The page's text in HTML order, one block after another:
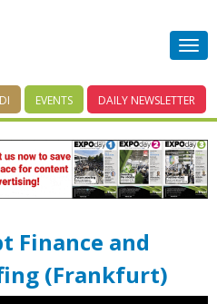
EVENTS DAILY NEWSLETTER
Finance and
(Frankfurt)